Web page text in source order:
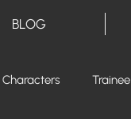
BLOG
Characters Trainee